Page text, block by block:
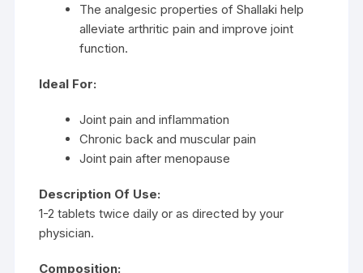
The analgesic properties of Shallaki help
alleviate arthritic pain and improve joint
function.
Ideal For:
Joint pain and inflammation
Chronic back and muscular pain
Joint pain after menopause
Description Of Use:
1-2 tablets twice daily or as directed by your
physician.
Composition: